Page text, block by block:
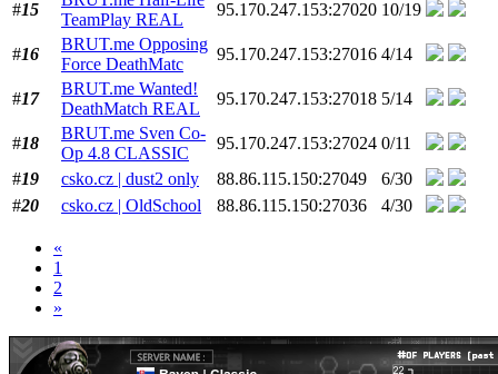
#15
TeamPlay REAL
95.170.247.153:27020 10/19
#16
BRUT.me Opposing
Force DeathMatc
95.170.247.153:27016 4/14
#17
BRUT.me Wanted!
DeathMatch REAL
95.170.247.153:27018 5/14
#18
BRUT.me Sven Co-
Op 4.8 CLASSIC
95.170.247.153:27024 0/11
#19 csko.cz | dust2 only 88.86.115.150:27049
6/30
#20 csko.cz | OldSchool 88.86.115.150:27036 4/30
«
1
2
»